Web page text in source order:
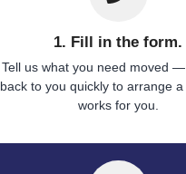
1. Fill in the form.
Tell us what you need moved
back to you quickly to arrange
works for you.